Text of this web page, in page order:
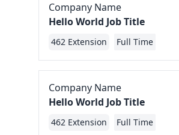
Company Name
Hello World Job Title
462 Extension Full Time
Company Name
Hello World Job Title
462 Extension Full Time